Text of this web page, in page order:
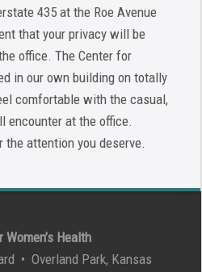
435 at the Roe Avenue
that your privacy will be
office. The Center for
in our own building on totally
comfortable with the casual,
encounter at the office.
the attention you deserve.
Women’s Health
• Overland Park, Kansas